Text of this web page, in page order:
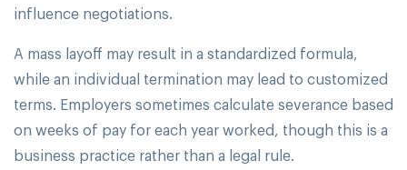
influence negotiations.
A mass layoff may result in a standardized formula,
while an individual termination may lead to customized
terms. Employers sometimes calculate severance based
on weeks of pay for each year worked, though this is a
business practice rather than a legal rule.